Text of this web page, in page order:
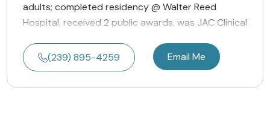
adults; completed residency @ Walter Reed
Hospital, received 2 public awards, was JAC Clinical
(239) 895-4259 Email Me